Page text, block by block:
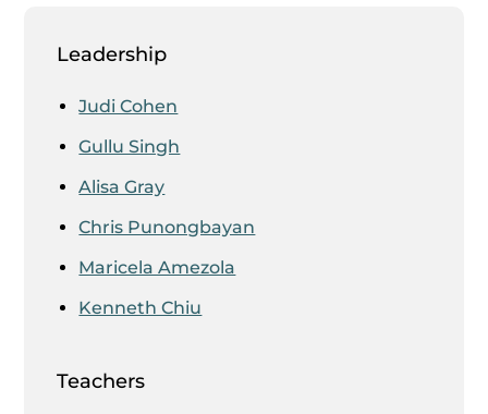
Leadership
Judi Cohen
Gullu Singh
Alisa Gray
Chris Punongbayan
Maricela Amezola
Kenneth Chiu
Teachers